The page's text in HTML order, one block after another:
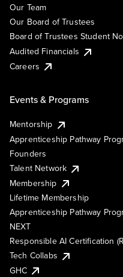
Our Team
Our Board of Trustees
Board of Trustees Student
Audited Financials
Careers
Events & Programs
Mentorship
Apprenticeship Pathway
Founders
Talent Network
Membership
Lifetime Membership
Apprenticeship Pathway
NEXT
Responsible AI Certification
Tech Collabs
GHC